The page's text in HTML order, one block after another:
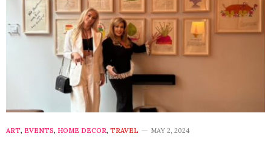
ART, EVENTS, HOME DECOR, TRAVEL MAY 2, 2024